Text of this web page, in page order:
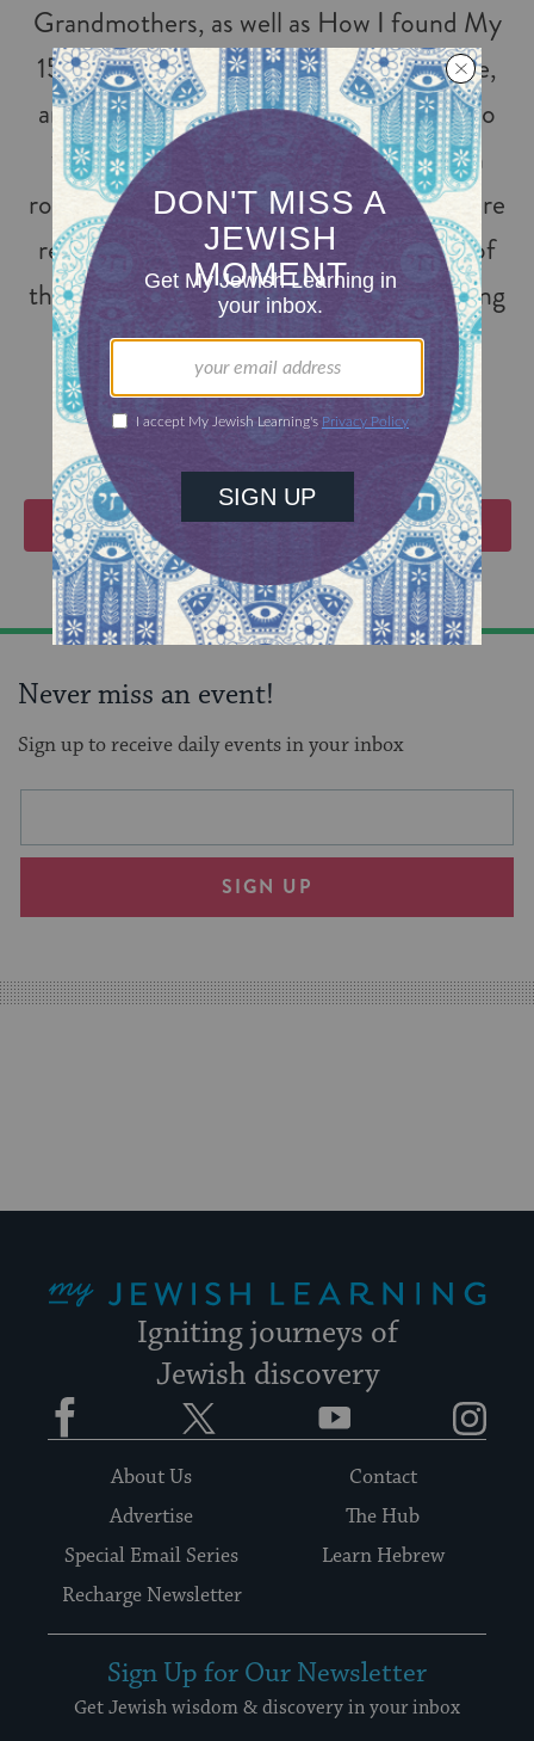
Grandmothers, as well as How I found My
15 Grandmothers: A Step by Step Guide,
and Pyre to Fire. She brings awareness to
the topic of people tracing their Jewish
roots to the time of the Inquisition who are
returning to Judaism. Genie is director of
the Converso Genealogy Project, digitizing
Inquisition files around the world.
VIEW EVENTS
Never miss an event!
Sign up to receive daily events in your inbox
This
will
an
way
for
Email
SIGN UP
Igniting journeys of
Jewish discovery
Facebook YouTube
About Us
Contact
Advertise
The Hub
Special Email Series
Learn Hebrew
Recharge Newsletter
Sign Up for Our Newsletter
Get Jewish wisdom & discovery in your inbox